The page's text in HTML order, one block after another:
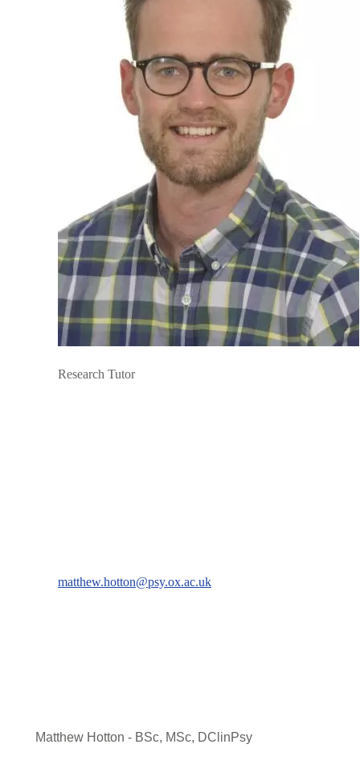
Research Tutor
matthew.hotton@psy.ox.ac.uk
Matthew Hotton - BSc, MSc, DClinPsy